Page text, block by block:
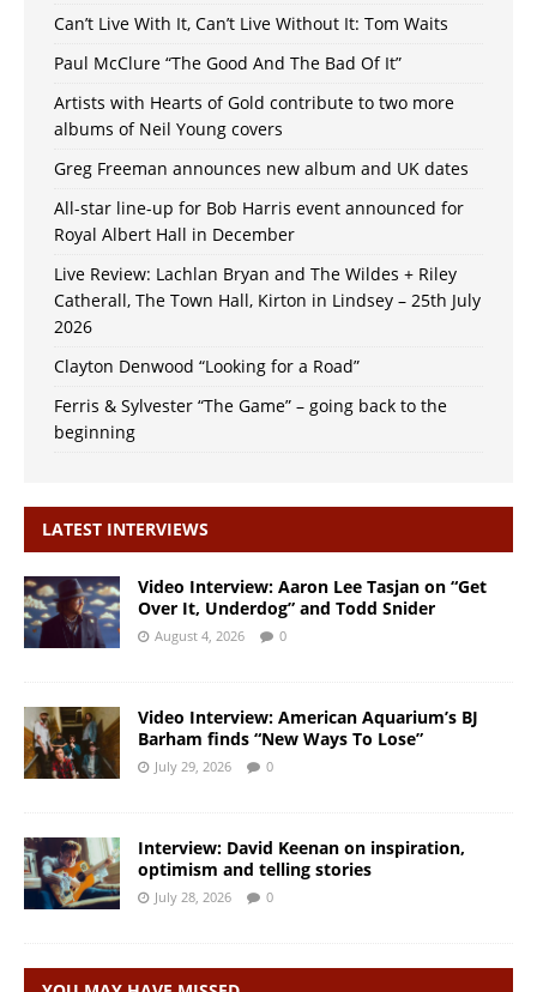
Can’t Live With It, Can’t Live Without It: Tom Waits
Paul McClure “The Good And The Bad Of It”
Artists with Hearts of Gold contribute to two more
albums of Neil Young covers
Greg Freeman announces new album and UK dates
All-star line-up for Bob Harris event announced for
Royal Albert Hall in December
Live Review: Lachlan Bryan and The Wildes + Riley
Catherall, The Town Hall, Kirton in Lindsey – 25th July
2026
Clayton Denwood “Looking for a Road”
Ferris & Sylvester “The Game” – going back to the
beginning
LATEST INTERVIEWS
Video Interview: Aaron Lee Tasjan on “Get
Over It, Underdog” and Todd Snider
August 4, 2026 0
Video Interview: American Aquarium’s BJ
Barham finds “New Ways To Lose”
July 29, 2026 0
Interview: David Keenan on inspiration,
optimism and telling stories
July 28, 2026 0